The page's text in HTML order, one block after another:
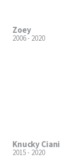
Zoey
2006 - 2020
Knucky Ciani
2015 - 2020